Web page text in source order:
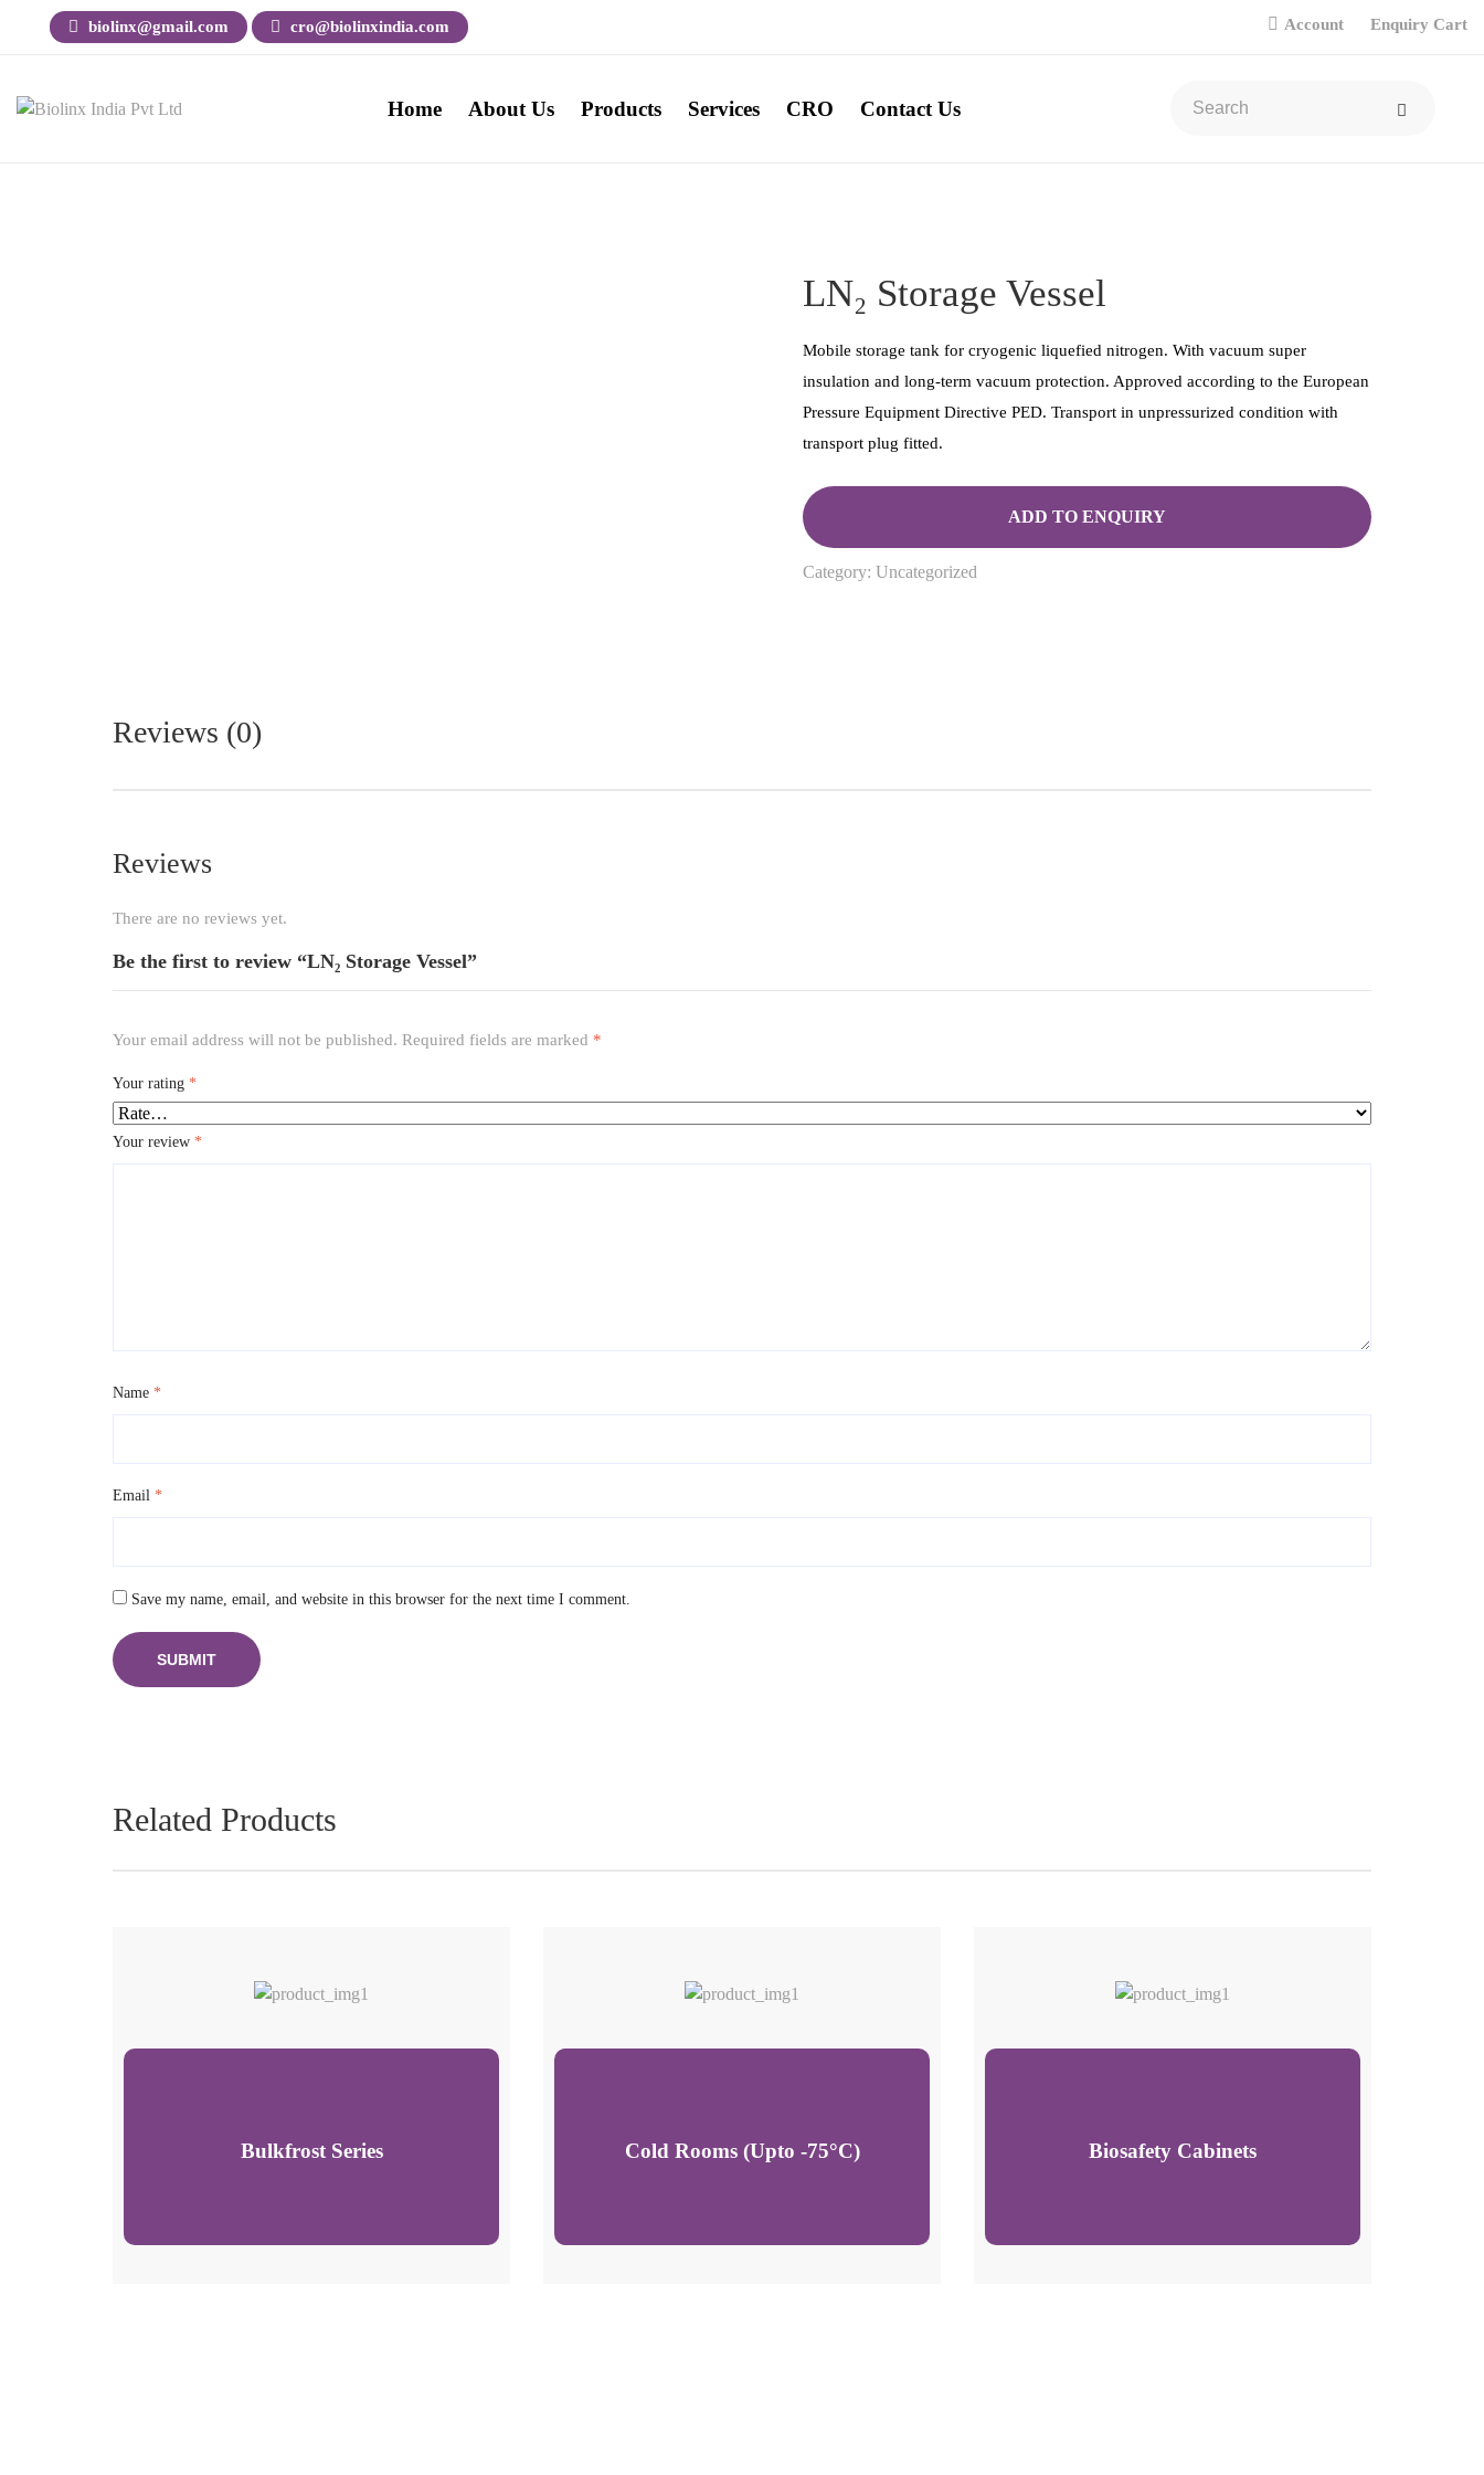
biolinx@gmail.com cro@biolinxindia.com Account Enquiry Cart
Home About Us Products Services CRO Contact Us
LN₂ Storage Vessel
Mobile storage tank for cryogenic liquefied nitrogen. With vacuum super
insulation and long-term vacuum protection. Approved according to the European
Pressure Equipment Directive PED. Transport in unpressurized condition with
transport plug fitted.
ADD TO ENQUIRY
Category: Uncategorized
Reviews (0)
Reviews
There are no reviews yet.
Be the first to review “LN₂ Storage Vessel”
Your email address will not be published. Required fields are marked *
Your rating *
Your review *
Name *
Email *
Save my name, email, and website in this browser for the next time I comment.
Related Products
Bulkfrost Series Cold Rooms (Upto -75°C) Biosafety Cabinets